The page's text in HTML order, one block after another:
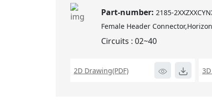
Part-number:2185-
Female Header
Circuits : 02~40
2D Drawing(PDF)